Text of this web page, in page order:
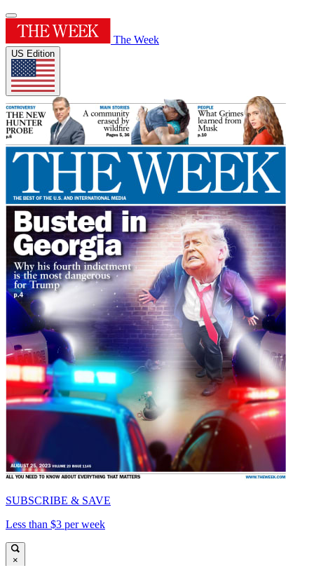
The Week
US Edition
SUBSCRIBE & SAVE
Less than $3 per week
×